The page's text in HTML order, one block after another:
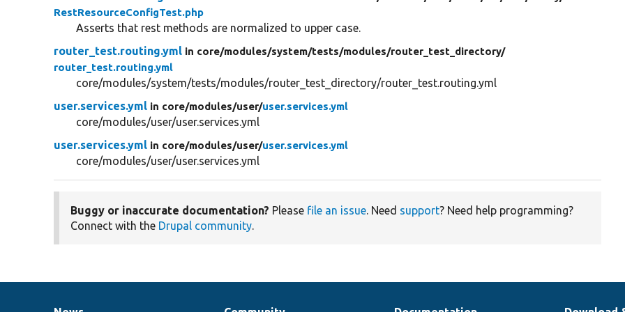
RestResourceConfigTest.php
Asserts that rest methods are normalized to upper case.
router_test.routing.yml in core/modules/system/tests/modules/router_test_directory/
router_test.routing.yml
core/modules/system/tests/modules/router_test_directory/router_test.routing.yml
user.services.yml in core/modules/user/user.services.yml
core/modules/user/user.services.yml
user.services.yml in core/modules/user/user.services.yml
core/modules/user/user.services.yml
Buggy or inaccurate documentation? Please file an issue. Need support? Need help programming?
Connect with the Drupal community.